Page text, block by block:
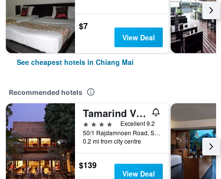
$7
View Deal
See cheapest hotels in Chiang Mai
Recommended hotels
Tamarind Village
4 stars
Excellent 9.2
50/1 Rajdamnoen Road, Sri Phoom, Muang, Chiang Mai, Thailand
0.2 mi from city centre
$139
View Deal